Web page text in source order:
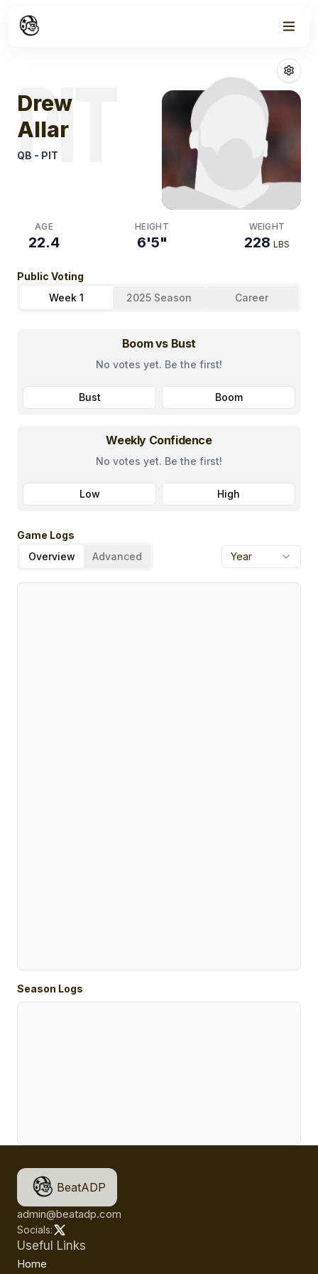
PIT
Drew
Allar
QB - PIT
AGE
22.4
HEIGHT
6'5"
WEIGHT
228 LBS
Public Voting
Week 1
2025 Season Career
Boom vs Bust
No votes yet. Be the first!
Bust Boom
Weekly Confidence
No votes yet. Be the first!
Low High
Game Logs
Overview
Advanced Year
Season Logs
BeatADP
admin@beatadp.com
Socials:
Useful Links
Home